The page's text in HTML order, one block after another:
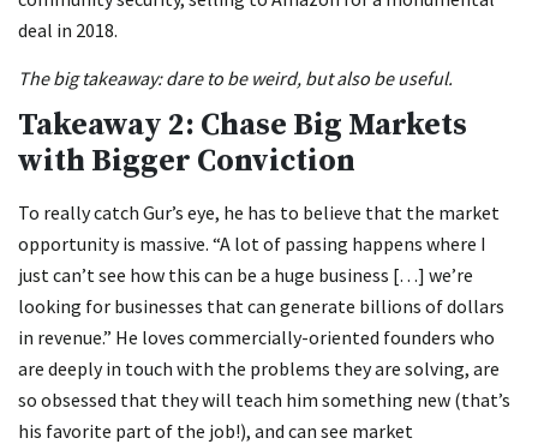
deal in 2018.
The big takeaway: dare to be weird, but also be useful.
Takeaway 2: Chase Big Markets
with Bigger Conviction
To really catch Gur’s eye, he has to believe that the market
opportunity is massive. “A lot of passing happens where I
just can’t see how this can be a huge business […] we’re
looking for businesses that can generate billions of dollars
in revenue.” He loves commercially-oriented founders who
are deeply in touch with the problems they are solving, are
so obsessed that they will teach him something new (that’s
his favorite part of the job!), and can see market